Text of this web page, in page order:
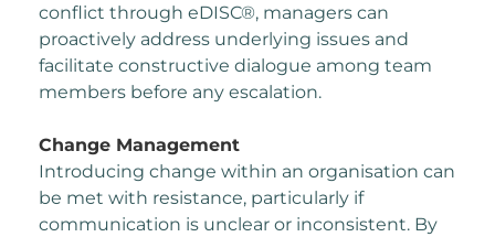
conflict through eDISC®, managers can
proactively address underlying issues and
facilitate constructive dialogue among team
members before any escalation.
Change Management
Introducing change within an organisation can
be met with resistance, particularly if
communication is unclear or inconsistent. By